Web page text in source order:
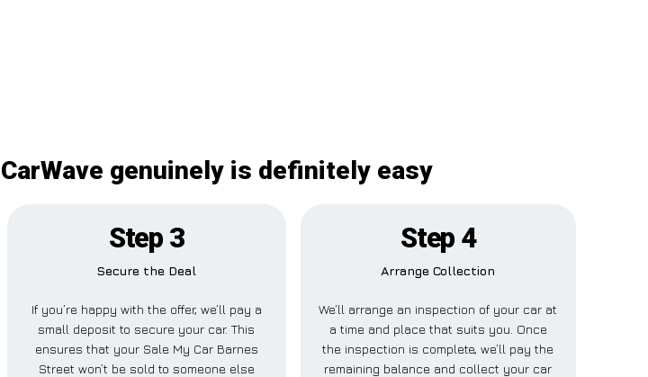
genuinely is definitely easy
Step 3
Secure the Deal
If you’re happy with the offer, we’ll pay a
small deposit to secure your car. This
ensures that your Sale My Car Barnes
Street won’t be sold to someone else
Step 4
Arrange Collection
We’ll arrange an inspection of your car at
a time and place that suits you. Once
the inspection is complete, we’ll pay the
remaining balance and collect your car